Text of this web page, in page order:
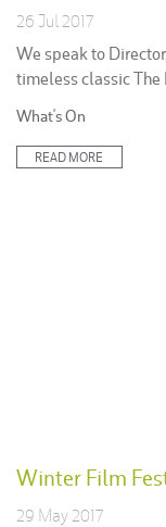
26 Jul 2017
We speak to
timeless classic The
Posted
What's On
READ MORE
Winter Film
29 May 2017